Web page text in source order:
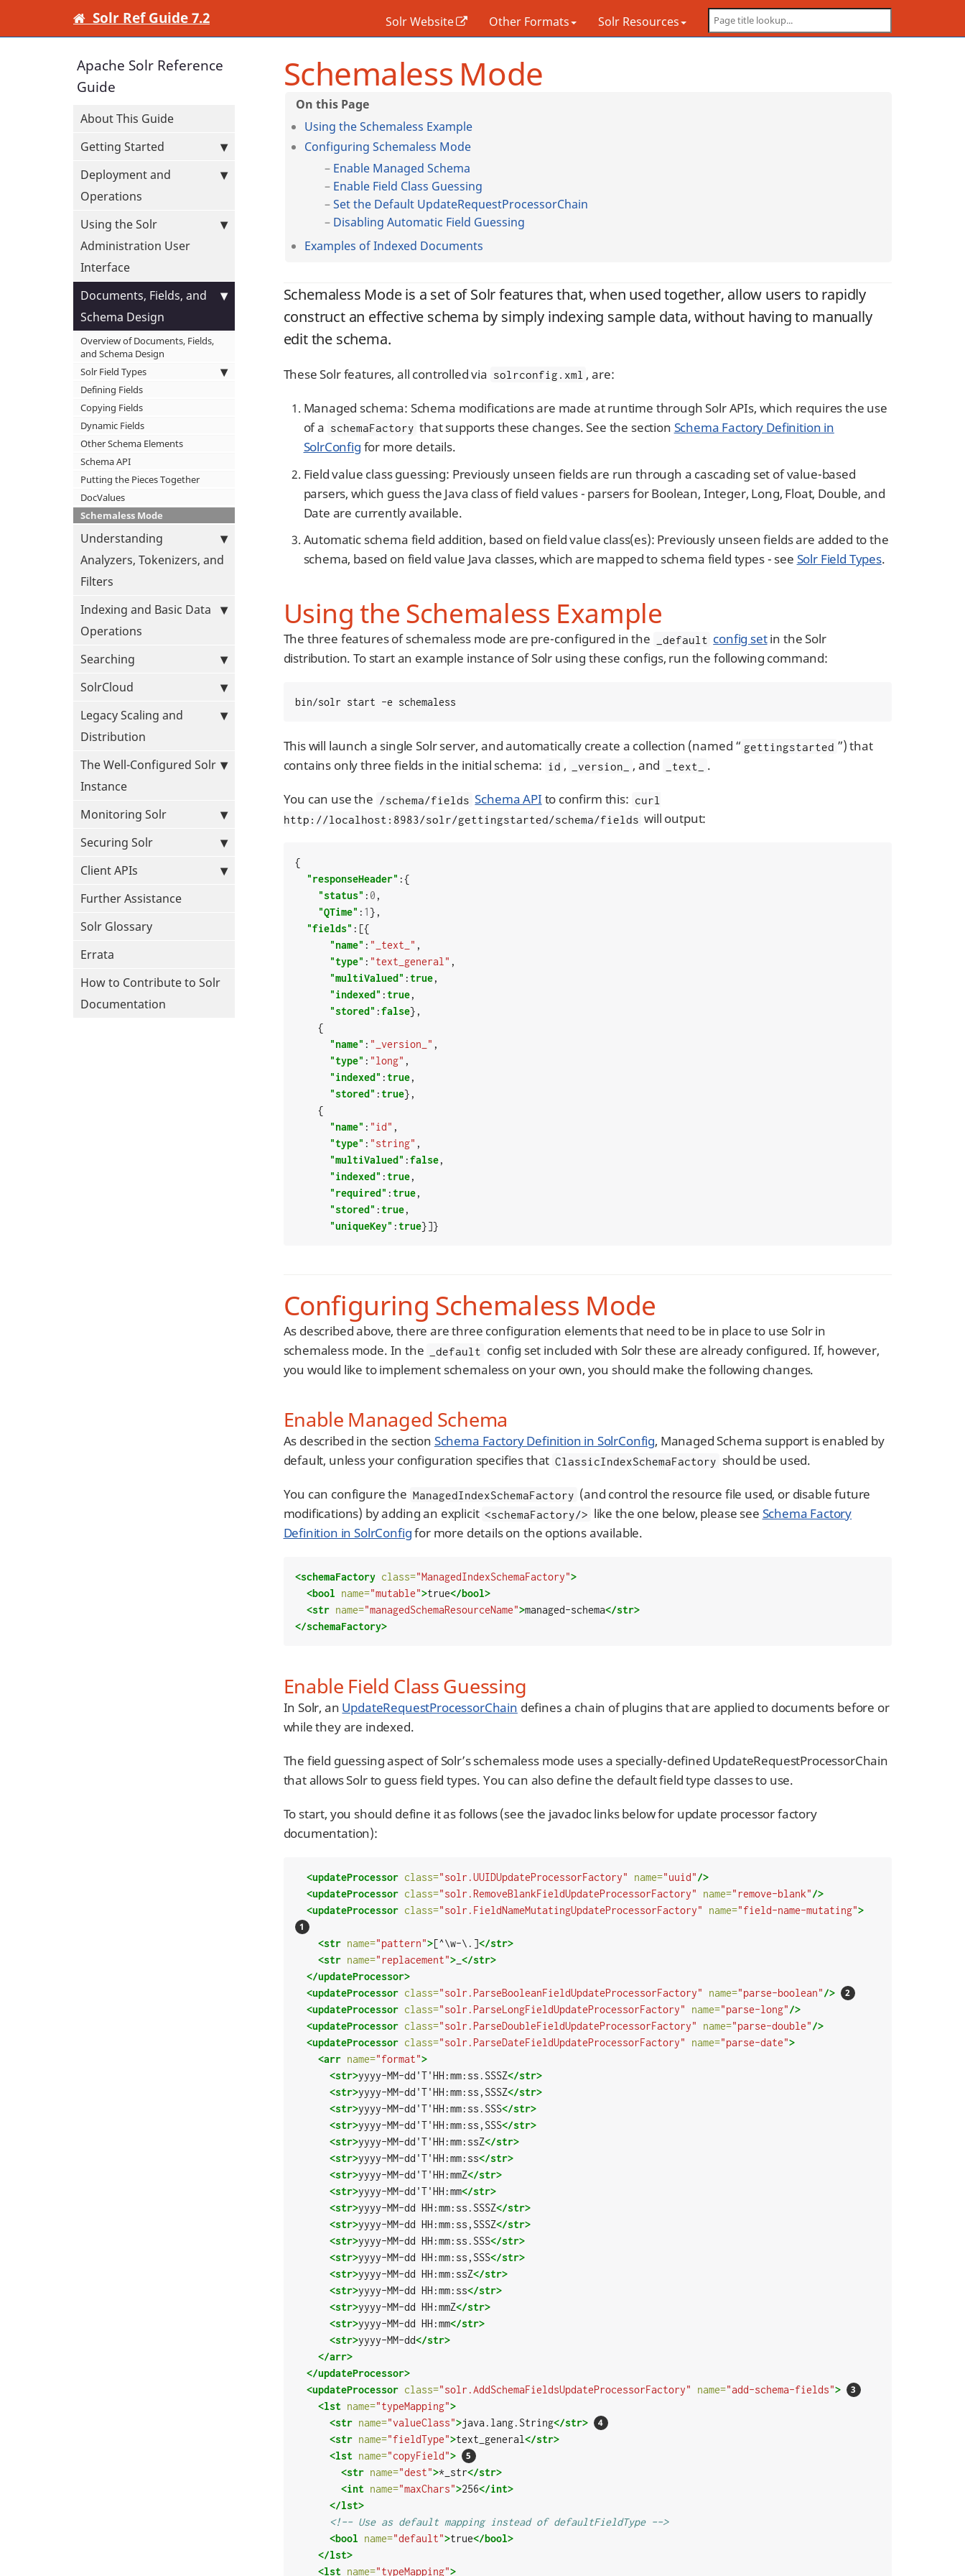
Solr Ref Guide 7.2 Solr Website Other Formats Solr Resources
Apache Solr Reference
Guide
About This Guide
Getting Started
Deployment and
Operations
Using the Solr
Administration User
Interface
Documents, Fields, and
Schema Design
Overview of Documents, Fields,
and Schema Design
Solr Field Types
Defining Fields
Copying Fields
Dynamic Fields
Other Schema Elements
Schema API
Putting the Pieces Together
DocValues
Schemaless Mode
Understanding
Analyzers, Tokenizers, and
Filters
Indexing and Basic Data
Operations
Searching
SolrCloud
Legacy Scaling and
Distribution
The Well-Configured Solr
Instance
Monitoring Solr
Securing Solr
Client APIs
Further Assistance
Solr Glossary
Errata
How to Contribute to Solr
Documentation
Schemaless Mode
Using the Schemaless Example
Configuring Schemaless Mode
Enable Managed Schema
Enable Field Class Guessing
Set the Default UpdateRequestProcessorChain
Disabling Automatic Field Guessing
Examples of Indexed Documents
Schemaless Mode is a set of Solr features that, when used together, allow users to rapidly
construct an effective schema by simply indexing sample data, without having to manually
edit the schema.
These Solr features, all controlled via solrconfig.xml , are:
Managed schema: Schema modifications are made at runtime through Solr APIs, which requires the use
of a schemaFactory that supports these changes. See the section Schema Factory Definition in
SolrConfig for more details.
Field value class guessing: Previously unseen fields are run through a cascading set of value-based
parsers, which guess the Java class of field values - parsers for Boolean, Integer, Long, Float, Double, and
Date are currently available.
Automatic schema field addition, based on field value class(es): Previously unseen fields are added to the
schema, based on field value Java classes, which are mapped to schema field types - see Solr Field Types.
Using the Schemaless Example
The three features of schemaless mode are pre-configured in the _default config setin the Solr
distribution. To start an example instance of Solr using these configs, run the following command:
bin/solr start -e schemaless
This will launch a single Solr server, and automatically create a collection (named “ gettingstarted ”) that
contains only three fields in the initial schema: id , _version_ , and _text_ .
You can use the /schema/fields Schema API to confirm this: curl
http://localhost:8983/solr/gettingstarted/schema/fields will output:
{
"responseHeader" :{
"status" : 0 ,
"QTime" : 1},
"fields" :[{
"name" : "_text_" ,
"type" : "text_general" ,
"multiValued" :true,
"indexed" :true,
"stored" :false},
"name" : "_version_" ,
"type" : "long" ,
"indexed" :true,
"stored" :true},
"name" : "id" ,
"type" : "string" ,
"multiValued" :false,
"indexed" :true,
"required" :true,
"stored" :true,
"uniqueKey" :true}]}
Configuring Schemaless Mode
As described above, there are three configuration elements that need to be in place to use Solr in
schemaless mode. In the
_default
config set included with Solr these are already configured. If, however,
you would like to implement schemaless on your own, you should make the following changes.
Enable Managed Schema
As described in the section Schema Factory Definition in SolrConfig, Managed Schema support is enabled by
default, unless your configuration specifies that ClassicIndexSchemaFactory should be used.
You can configure the ManagedIndexSchemaFactory (and control the resource file used, or disable future
modifications) by adding an explicit <schemaFactory/> like the one below, please see Schema Factory
Definition in SolrConfigfor more details on the options available.
<schemaFactory class="ManagedIndexSchemaFactory">
<bool name="mutable">true</bool>
<str name="managedSchemaResourceName">managed-schema</str>
</schemaFactory>
Enable Field Class Guessing
In Solr, an UpdateRequestProcessorChain defines a chain of plugins that are applied to documents before or
while they are indexed.
The field guessing aspect of Solr’s schemaless mode uses a specially-defined UpdateRequestProcessorChain
that allows Solr to guess field types. You can also define the default field type classes to use.
To start, you should define it as follows (see the javadoc links below for update processor factory
documentation):
<updateProcessor class="solr.UUIDUpdateProcessorFactory" name="uuid"/>
<updateProcessor class="solr.RemoveBlankFieldUpdateProcessorFactory" name="remove-blank"/>
<updateProcessor class="solr.FieldNameMutatingUpdateProcessorFactory" name="field-name-mutating">
<str name="pattern">[^\w-\.]</str>
<str name="replacement">_ </str>
</updateProcessor>
<updateProcessor class="solr.ParseBooleanFieldUpdateProcessorFactory" name="parse-boolean"/>
<updateProcessor class="solr.ParseLongFieldUpdateProcessorFactory" name="parse-long"/>
<updateProcessor class="solr.ParseDoubleFieldUpdateProcessorFactory" name="parse-double"/>
<updateProcessor class="solr.ParseDateFieldUpdateProcessorFactory" name="parse-date">
<arr name="format">
<str>yyyy-MM-dd'T'HH:mm:ss.SSSZ</str>
<str>yyyy-MM-dd'T'HH:mm:ss,SSSZ</str>
<str>yyyy-MM-dd'T'HH:mm:ss.SSS</str>
<str>yyyy-MM-dd'T'HH:mm:ss,SSS</str>
<str>yyyy-MM-dd'T'HH:mm:ssZ</str>
<str>yyyy-MM-dd'T'HH:mm:ss</str>
<str>yyyy-MM-dd'T'HH:mmZ</str>
<str>yyyy-MM-dd'T'HH:mm</str>
<str>yyyy-MM-dd HH:mm:ss.SSSZ</str>
<str>yyyy-MM-dd HH:mm:ss,SSSZ</str>
<str>yyyy-MM-dd HH:mm:ss.SSS</str>
<str>yyyy-MM-dd HH:mm:ss,SSS</str>
<str>yyyy-MM-dd HH:mm:ssZ</str>
<str>yyyy-MM-dd HH:mm:ss</str>
<str>yyyy-MM-dd HH:mmZ</str>
<str>yyyy-MM-dd HH:mm</str>
<str>yyyy-MM-dd</str>
</arr>
</updateProcessor>
<updateProcessor class="solr.AddSchemaFieldsUpdateProcessorFactory" name="add-schema-fields">
<lst name="typeMapping">
<str name="valueClass">java.lang.String</str>
<str name="fieldType">text_general</str>
<lst name="copyField">
<str name="dest">*_str</str>
<int name="maxChars">256</int>
</lst>
<!-- Use as default mapping instead of defaultFieldType -->
<bool name="default">true</bool>
</lst>
<lst name="typeMapping">